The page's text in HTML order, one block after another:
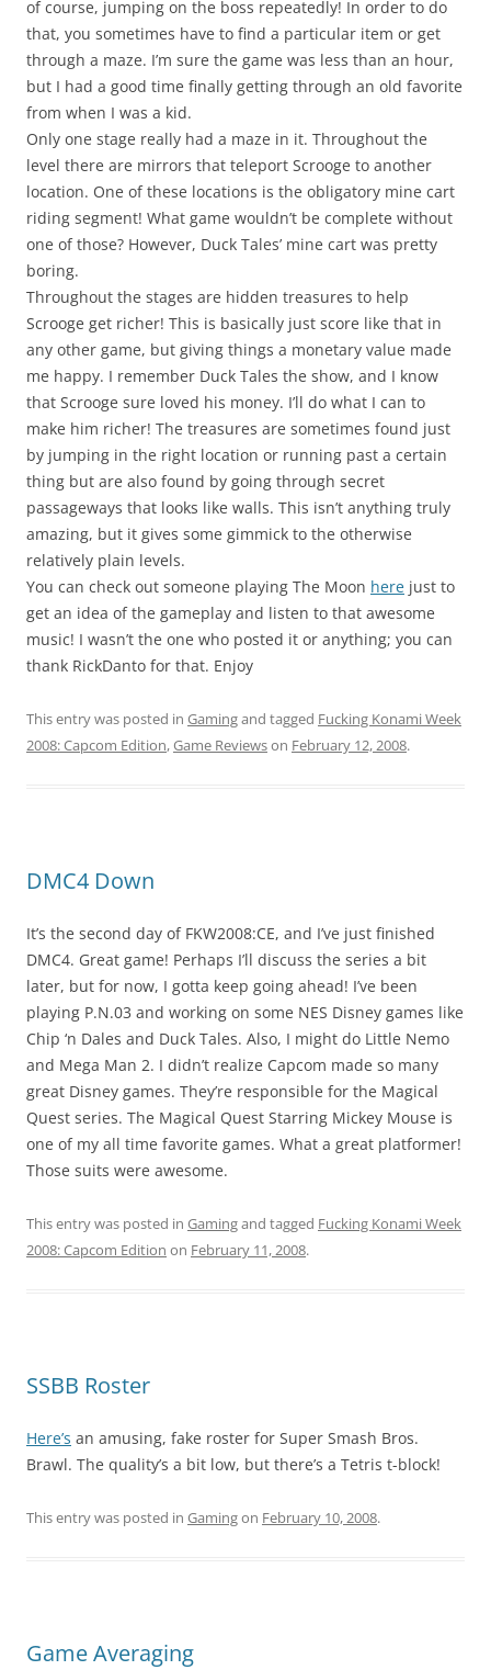
of course, jumping on the boss repeatedly! In order to do
that, you sometimes have to find a particular item or get
through a maze. I’m sure the game was less than an hour,
but I had a good time finally getting through an old favorite
from when I was a kid.
Only one stage really had a maze in it. Throughout the
level there are mirrors that teleport Scrooge to another
location. One of these locations is the obligatory mine cart
riding segment! What game wouldn’t be complete without
one of those? However, Duck Tales’ mine cart was pretty
boring.
Throughout the stages are hidden treasures to help
Scrooge get richer! This is basically just score like that in
any other game, but giving things a monetary value made
me happy. I remember Duck Tales the show, and I know
that Scrooge sure loved his money. I’ll do what I can to
make him richer! The treasures are sometimes found just
by jumping in the right location or running past a certain
thing but are also found by going through secret
passageways that looks like walls. This isn’t anything truly
amazing, but it gives some gimmick to the otherwise
relatively plain levels.
You can check out someone playing The Moon here just to
get an idea of the gameplay and listen to that awesome
music! I wasn’t the one who posted it or anything; you can
thank RickDanto for that. Enjoy
This entry was posted in Gamingand tagged Fucking Konami Week
2008: Capcom Edition,Game Reviewson February 12, 2008.
DMC4 Down
It’s the second day of FKW2008:CE, and I’ve just finished
DMC4. Great game! Perhaps I’ll discuss the series a bit
later, but for now, I gotta keep going ahead! I’ve been
playing P.N.03 and working on some NES Disney games like
Chip ‘n Dales and Duck Tales. Also, I might do Little Nemo
and Mega Man 2. I didn’t realize Capcom made so many
great Disney games. They’re responsible for the Magical
Quest series. The Magical Quest Starring Mickey Mouse is
one of my all time favorite games. What a great platformer!
Those suits were awesome.
This entry was posted in Gamingand tagged Fucking Konami Week
2008: Capcom Edition on February 11, 2008.
SSBB Roster
Here’s an amusing, fake roster for Super Smash Bros.
Brawl. The quality’s a bit low, but there’s a Tetris t-block!
This entry was posted in Gamingon February 10, 2008.
Game Averaging